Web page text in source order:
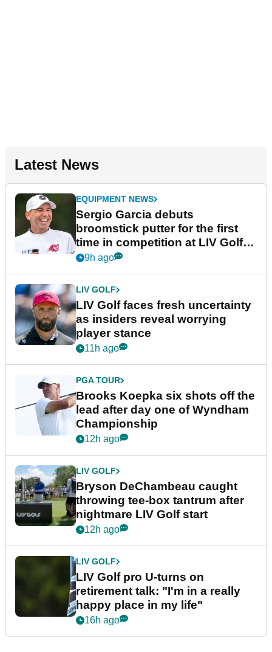
Latest News
EQUIPMENT NEWS
Sergio Garcia debuts
broomstick putter for the first
time in competition at LIV Golf
New York
9h ago
LIV GOLF
LIV Golf faces fresh uncertainty
as insiders reveal worrying
player stance
11h ago
PGA TOUR
Brooks Koepka six shots off the
lead after day one of Wyndham
Championship
12h ago
LIV GOLF
Bryson DeChambeau caught
throwing tee-box tantrum after
nightmare LIV Golf start
12h ago
LIV GOLF
LIV Golf pro U-turns on
retirement talk: "I'm in a really
happy place in my life"
16h ago